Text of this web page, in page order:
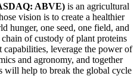
ABVE) is an agricultural
vision is to create a healthier
hunger, one seed, one field, and
of custody of plant proteins
capabilities, leverage the power of
and agronomy, and together
will help to break the global cycle